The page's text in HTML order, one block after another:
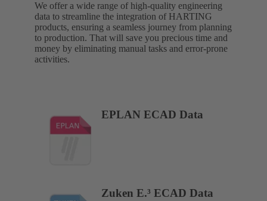
We offer a wide range of high-quality engineering
data to streamline the integration of HARTING
products, ensuring a seamless journey from planning
to production. That will save you precious time and
money by eliminating manual tasks and error-prone
activities.
EPLAN ECAD Data
Zuken E.³ ECAD Data